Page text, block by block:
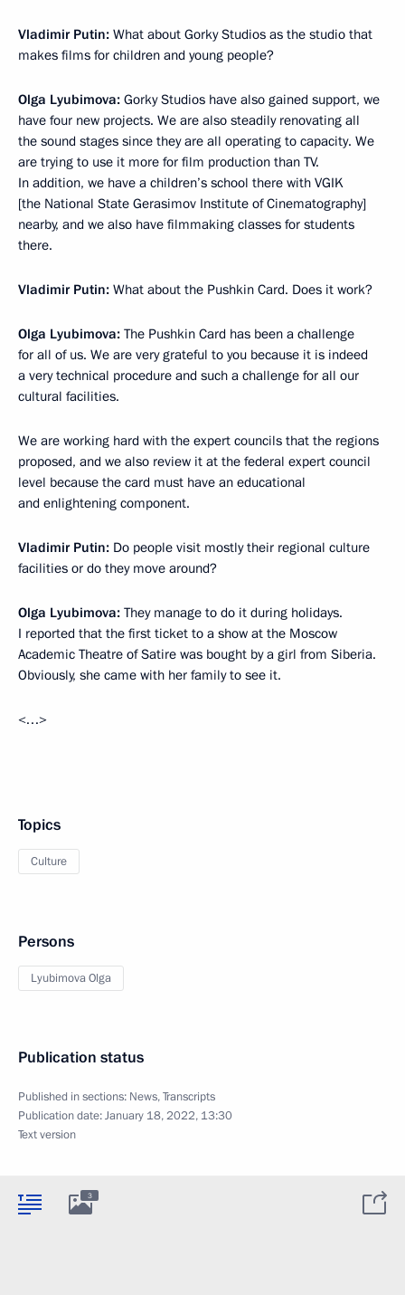
Vladimir Putin: What about Gorky Studios as the studio that
makes films for children and young people?
Olga Lyubimova: Gorky Studios have also gained support, we
have four new projects. We are also steadily renovating all
the sound stages since they are all operating to capacity. We
are trying to use it more for film production than TV.
In addition, we have a children’s school there with VGIK
[the National State Gerasimov Institute of Cinematography]
nearby, and we also have filmmaking classes for students
there.
Vladimir Putin: What about the Pushkin Card. Does it work?
Olga Lyubimova: The Pushkin Card has been a challenge
for all of us. We are very grateful to you because it is indeed
a very technical procedure and such a challenge for all our
cultural facilities.
We are working hard with the expert councils that the regions
proposed, and we also review it at the federal expert council
level because the card must have an educational
and enlightening component.
Vladimir Putin: Do people visit mostly their regional culture
facilities or do they move around?
Olga Lyubimova: They manage to do it during holidays.
I reported that the first ticket to a show at the Moscow
Academic Theatre of Satire was bought by a girl from Siberia.
Obviously, she came with her family to see it.
<…>
Topics
Culture
Persons
Lyubimova Olga
Publication status
Published in sections: News,Transcripts
Publication date:January 18, 2022, 13:30
Text version
3